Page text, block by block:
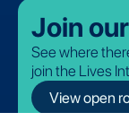
Join
See where
join the Lives
View open